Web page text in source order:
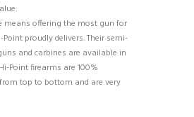
means offering the most gun for
proudly delivers. Their semi-
and carbines are available in
Point firearms are 100%
top to bottom and are very